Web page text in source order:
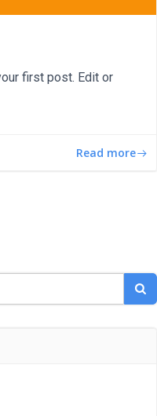
first post. Edit or
Read more